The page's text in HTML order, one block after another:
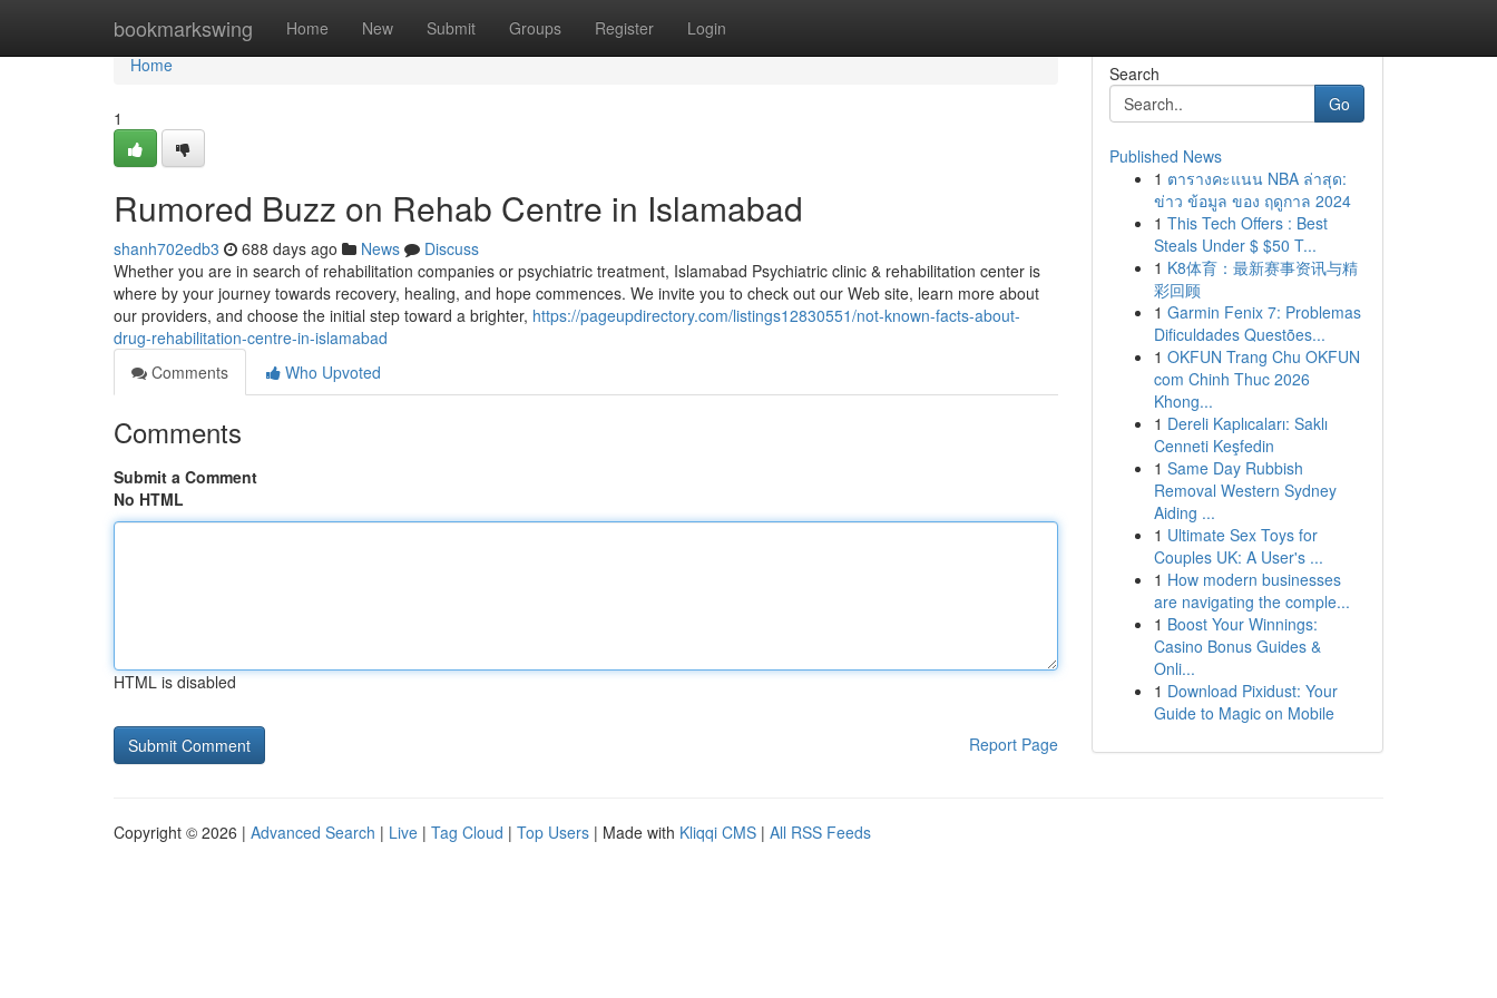
bookmarkswing Home New Submit Groups Register Login
Home
Home
1
Rumored Buzz on Rehab Centre in Islamabad
shanh702edb3 688 days ago News
Discuss
Whether you are in search of rehabilitation companies or psychiatric treatment, Islamabad Psychiatric clinic & rehabilitation center is
where by your journey towards recovery, healing, and hope commences. We invite you to check out our Web site, learn more about
our providers, and choose the initial step toward a brighter, https://pageupdirectory.com/listings12830551/not-known-facts-about-
drug-rehabilitation-centre-in-islamabad
Comments
Who Upvoted
Comments
Submit a Comment
No HTML
HTML is disabled
Report Page
Search
Go
Published News
1 ตารางคะแนน NBA ล่าสุด:
ข่าว ข้อมูล ของ ฤดูกาล 2024
1 This Tech Offers : Best
Steals Under $ $50 T...
1 K8体育：最新赛事资讯与精
彩回顾
1 Garmin Fenix 7: Problemas
Dificuldades Questões...
1 OKFUN Trang Chu OKFUN
com Chinh Thuc 2026
Khong...
1 Dereli Kaplıcaları: Saklı
Cenneti Keşfedin
1 Same Day Rubbish
Removal Western Sydney
Aiding ...
1 Ultimate Sex Toys for
Couples UK: A User's ...
1 How modern businesses
are navigating the comple...
1 Boost Your Winnings:
Casino Bonus Guides &
Onli...
1 Download Pixidust: Your
Guide to Magic on Mobile
Copyright © 2026 | Advanced Search | Live | Tag Cloud | Top Users | Made with Kliqqi CMS | All RSS Feeds